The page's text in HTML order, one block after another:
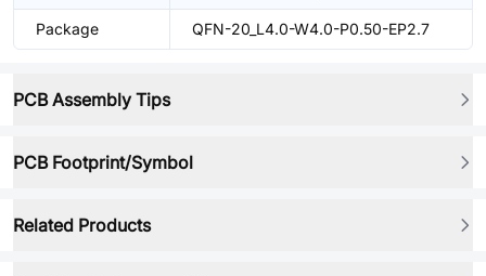
Package QFN-20_L4.0-W4.0-P0.50-EP2.7
PCB Assembly Tips
PCB Footprint/Symbol
Related Products